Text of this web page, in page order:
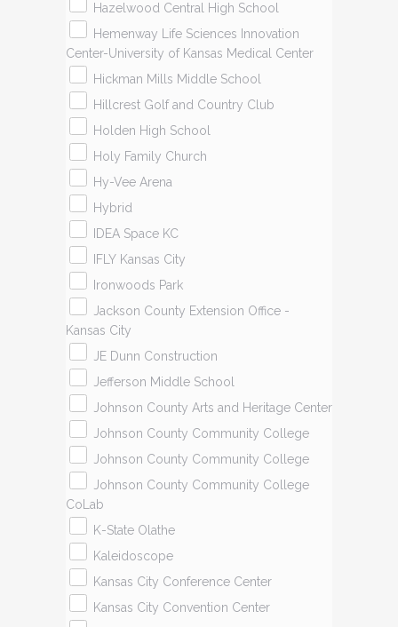
Hazelwood Central High School
Hemenway Life Sciences Innovation
Center-University of Kansas Medical Center
Hickman Mills Middle School
Hillcrest Golf and Country Club
Holden High School
Holy Family Church
Hy-Vee Arena
Hybrid
IDEA Space KC
IFLY Kansas City
Ironwoods Park
Jackson County Extension Office -
Kansas City
JE Dunn Construction
Jefferson Middle School
Johnson County Arts and Heritage Center
Johnson County Community College
Johnson County Community College
Johnson County Community College
CoLab
K-State Olathe
Kaleidoscope
Kansas City Conference Center
Kansas City Convention Center